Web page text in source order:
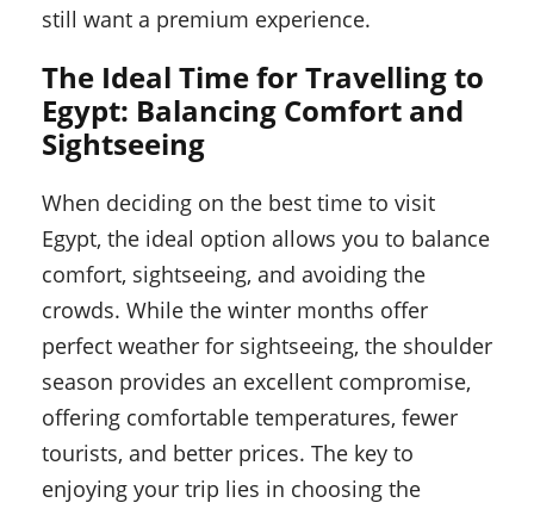
still want a premium experience.
The Ideal Time for Travelling to
Egypt: Balancing Comfort and
Sightseeing
When deciding on the best time to visit
Egypt, the ideal option allows you to balance
comfort, sightseeing, and avoiding the
crowds. While the winter months offer
perfect weather for sightseeing, the shoulder
season provides an excellent compromise,
offering comfortable temperatures, fewer
tourists, and better prices. The key to
enjoying your trip lies in choosing the